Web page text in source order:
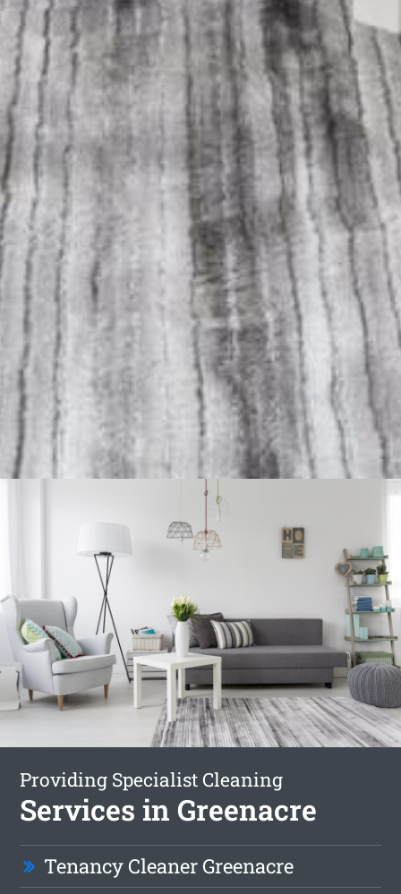
Providing Specialist Cleaning
Services in Greenacre
Tenancy Cleaner Greenacre